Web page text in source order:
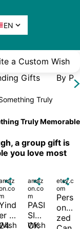
EN 
a Custom Wish
Gifts By
Truly
Truly Memorable
a group gift is
you love most

m

amaz
on.co
m
PASI
SIBI
CK
Wish

etsy.c
om
Pers
onali
zed